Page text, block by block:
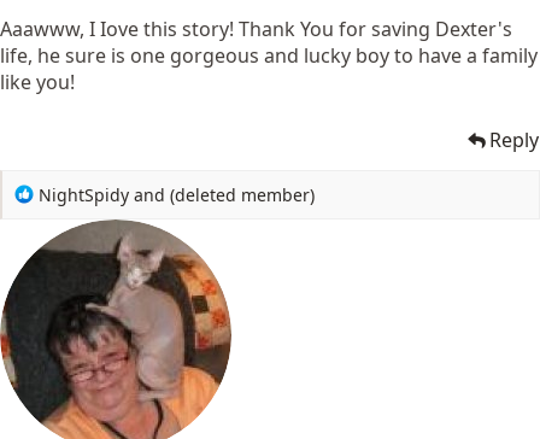
Aaawww, I Iove this story! Thank You for saving Dexter's
life, he sure is one gorgeous and lucky boy to have a family
like you!
Reply
R
a
n
NightSpidy and (deleted member)